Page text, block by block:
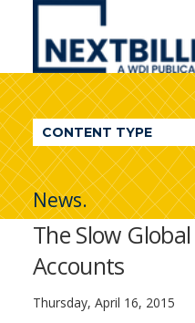
NextBillion
A
WDI
Publication
CONTENT TYPE
News.
The Slow
Accounts
Thursday, April 16, 2015